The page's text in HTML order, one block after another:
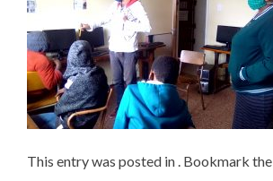
This entry was posted in . Bookmark the